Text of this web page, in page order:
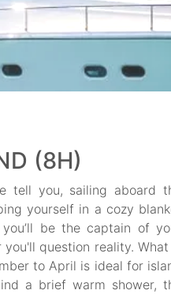
(8H)
tell you, sailing aboard
yourself in a cozy
be the captain of
question reality.
to April is ideal for
a brief warm shower,